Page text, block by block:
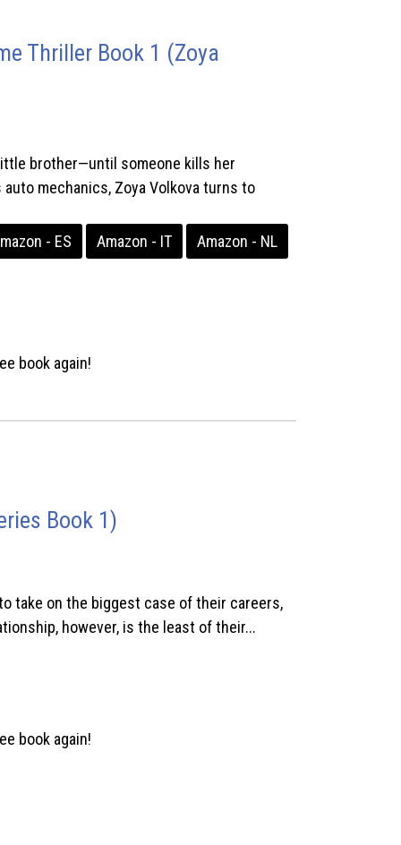
Thriller Book 1 (Zoya
brother—until someone kills her
mechanics, Zoya Volkova turns to
- ES Amazon - IT Amazon - NL
book again!
Book 1)
take on the biggest case of their careers,
however, is the least of their...
book again!